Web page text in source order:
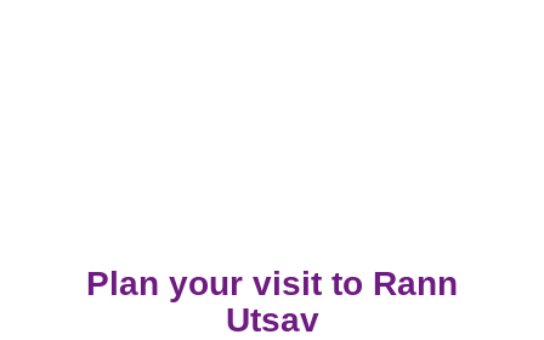
Plan your visit to Rann
Utsav